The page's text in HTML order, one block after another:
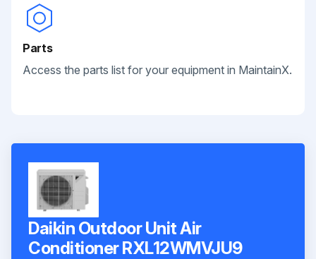
Parts
Access the parts list for your equipment in MaintainX.
Daikin Outdoor Unit Air
Conditioner RXL12WMVJU9